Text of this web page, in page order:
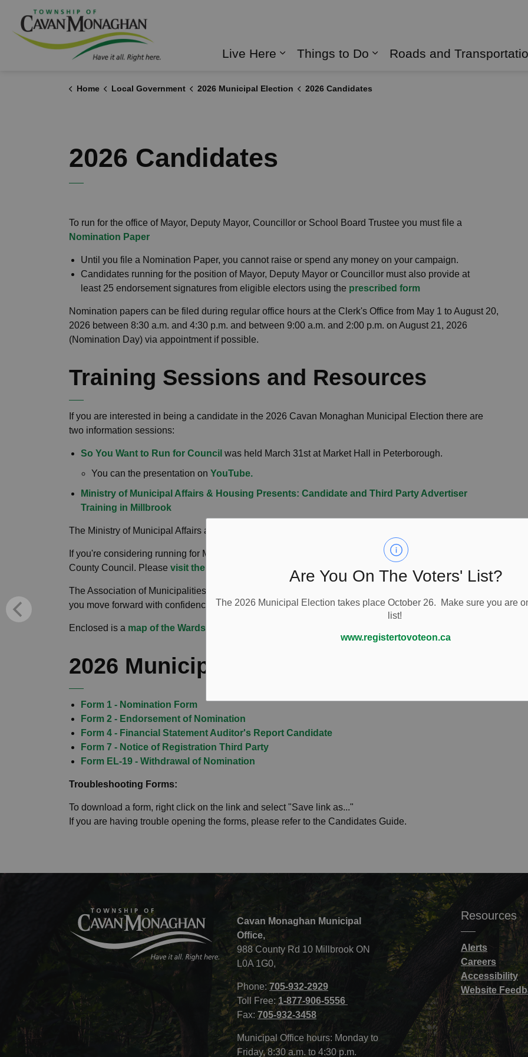
Are You On The Voters' List?
The 2026 Municipal Election takes place October 26. Make sure you are
list!
www.registertovoteon.ca
Live Here
Things to Do
Roads and
Home Local Government 2026 Municipal Election 2026 Candidates
2026 Candidates
To run for the office of Mayor, Deputy Mayor, Councillor or School Board Trustee you must file a
Nomination Paper
Until you file a Nomination Paper, you cannot raise or spend any money on your campaign.
Candidates running for the position of Mayor, Deputy Mayor or Councillor must also provide at
least 25 endorsement signatures from eligible electors using the prescribed form
Nomination papers can be filed during regular office hours at the Clerk's Office from May 1 to August 20,
2026 between 8:30 a.m. and 4:30 p.m. and between 9:00 a.m. and 2:00 p.m. on August 21, 2026
(Nomination Day) via appointment if possible.
Training Sessions and Resources
If you are interested in being a candidate in the 2026 Cavan Monaghan Municipal Election there are
two information sessions:
So You Want to Run for Council was held March 31st at Market Hall in Peterborough.
You can the presentation on YouTube.
Ministry of Municipal Affairs & Housing Presents: Candidate and Third Party Advertiser
Training in Millbrook
The Ministry of Municipal Affairs and Housing has also prepared a
If you're considering running for Mayor or Deputy Mayor of your township, you will sit on Peterborough
County Council. Please visit their website for more resources specific to that role.
The Association of Municipalities of Ontario also provide
you move forward with confidence.
Enclosed is a map of the Wards
2026 Municipal Election Forms
Form 1 - Nomination Form
Form 2 - Endorsement of Nomination
Form 4 - Financial Statement Auditor's Report Candidate
Form 7 - Notice of Registration Third Party
Form EL-19 - Withdrawal of Nomination
Troubleshooting Forms:
To download a form, right click on the link and select "Save link as..."
If you are having trouble opening the forms, please refer to the Candidates Guide.
Cavan Monaghan Municipal
Office,
988 County Rd 10 Millbrook ON
L0A 1G0,
Phone:705-932-2929
Toll Free:1-877-906-5556
Fax: 705-932-3458
Municipal Office hours: Monday to
Friday, 8:30 a.m. to 4:30 p.m.
Resources
Alerts
Careers
Accessibility
Website